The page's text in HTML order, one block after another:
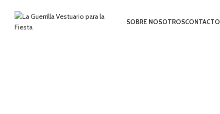
SOBRE NOSOTROSCONTACTO